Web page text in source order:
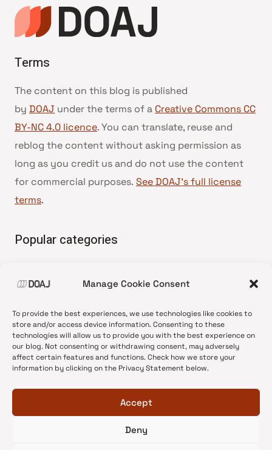
Manage Cookie Consent
To provide the best experiences, we use technologies like cookies to
store and/or access device information. Consenting to these
technologies will allow us to provide you with the best experience on
our blog. Not consenting or withdrawing consent, may adversely
affect certain features and functions. Check how we store your
information by clicking on the Privacy Statement below.
Accept
Deny
Terms
The content on this blog is published
by DOAJ under the terms of a Creative Commons CC
BY-NC 4.0 licence. You can translate, reuse and
reblog the content without asking permission as
long as you credit us and do not use the content
for commercial purposes. See DOAJ’s full license
terms.
Popular categories
•News update
•Open Access
•DOAJ Ambassadors
•DOAJ Voices